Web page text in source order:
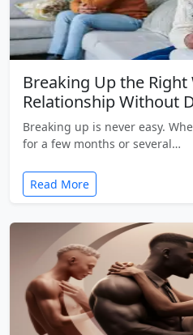
Breaking Up the Right
Relationship Without
Breaking up is never easy.
for a few months or several…
Read More